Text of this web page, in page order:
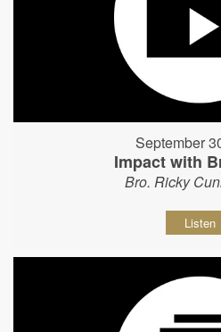
September
Impact with
Bro. Ricky
Listen